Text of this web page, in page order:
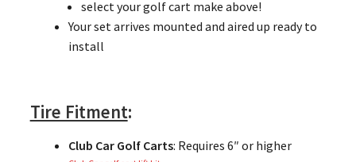
select your golf cart make above!
Your set arrives mounted and aired up ready to
install
Tire Fitment:
Club Car Golf Carts: Requires 6″ or higher